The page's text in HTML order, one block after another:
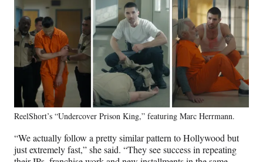
ReelShort’s “Undercover Prison King,” featuring Marc Herrmann.
“We actually follow a pretty similar pattern to Hollywood but
just extremely fast,” she said. “They see success in repeating